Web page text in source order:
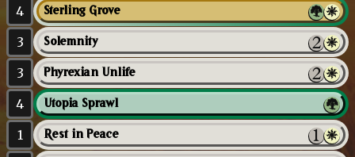
4 Sterling Grove
3 Solemnity
3 Phyrexian Unlife
4 Utopia Sprawl
1 Rest in Peace